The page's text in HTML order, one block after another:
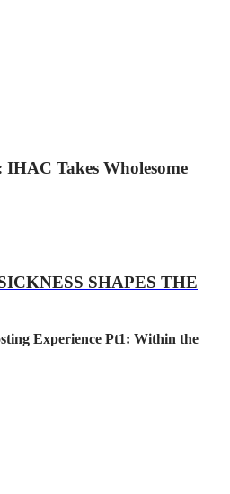
Takes Wholesome
SHAPES THE
Experience Pt1: Within the